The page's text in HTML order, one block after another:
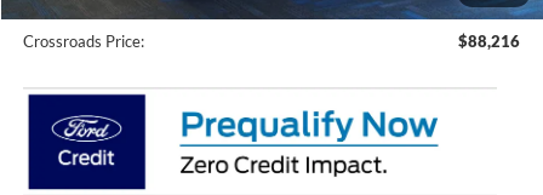
Crossroads Price: $88,216